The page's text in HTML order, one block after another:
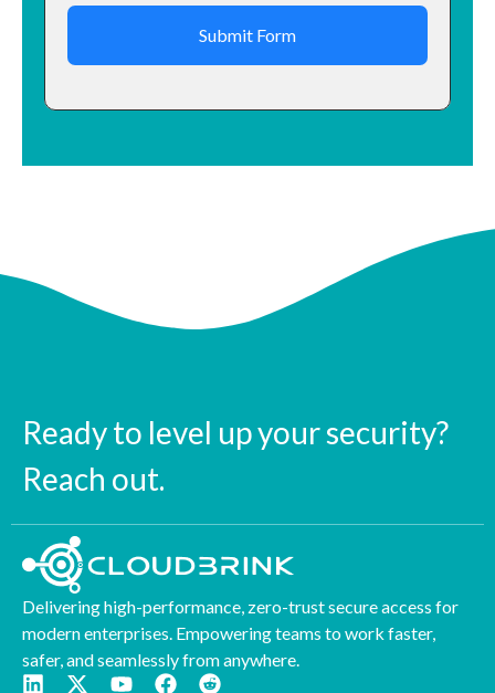
Submit Form
Ready to level up your security?
Reach out.
Delivering high-performance, zero-trust secure access for
modern enterprises. Empowering teams to work faster,
safer, and seamlessly from anywhere.